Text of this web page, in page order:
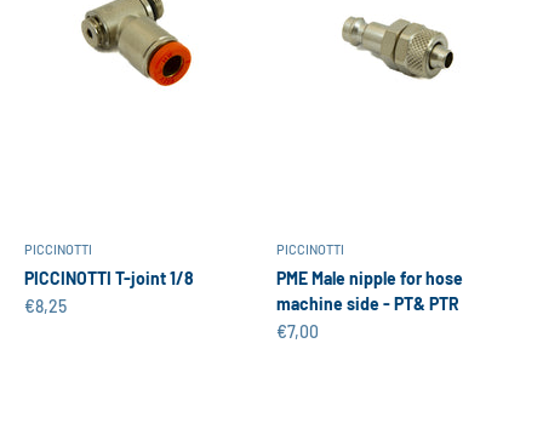
PICCINOTTI
PICCINOTTI T-joint 1/8
Sale price
€8,25
PICCINOTTI
PME Male nipple for hose
machine side - PT& PTR
Sale price
€7,00